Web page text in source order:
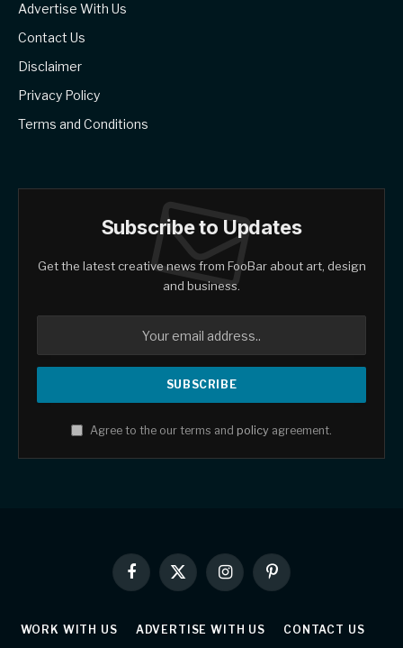
Advertise With Us
Contact Us
Disclaimer
Privacy Policy
Terms and Conditions
Subscribe to Updates
Get the latest creative news from FooBar about art, design
and business.
Agree to the our terms and policy agreement.
Facebook
X
(Twitter)
InstagramPinterest
WORK WITH US ADVERTISE WITH US CONTACT US